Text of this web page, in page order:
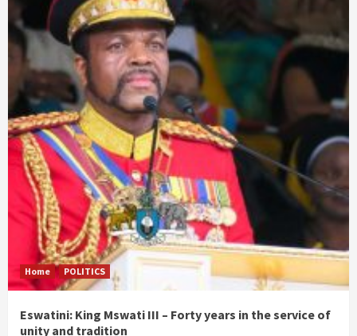
Home POLITICS
Eswatini: King Mswati III – Forty years in the service of
unity and tradition